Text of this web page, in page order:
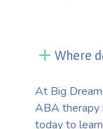
Where
At Big
ABA therapy
todayto